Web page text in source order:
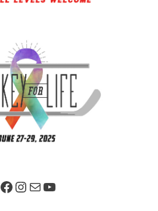
Facebook PageInstagram
MailYouTube